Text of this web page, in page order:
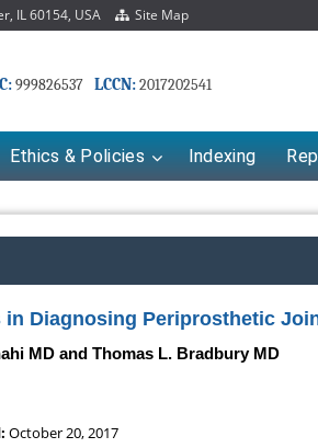
IL 60154, USA Site Map
999826537 LCCN:2017202541
Ethics & Policies Indexing
Diagnosing Periprosthetic
MD and Thomas L. Bradbury MD
October 20, 2017